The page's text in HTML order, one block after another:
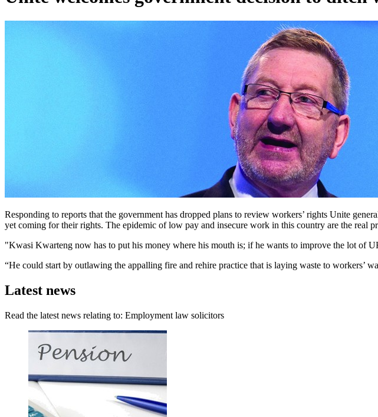
Responding to reports that the government has dropped plans to review workers’ rights Unite
yet coming for their rights. The epidemic of low pay and insecure work in this country are the real
"Kwasi Kwarteng now has to put his money where his mouth is; if he wants to improve the lot of
“He could start by outlawing the appalling fire and rehire practice that is laying waste to workers’
Latest news
Read the latest news relating to: Employment law solicitors